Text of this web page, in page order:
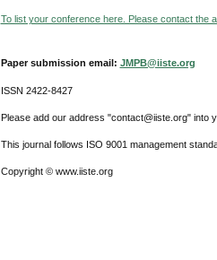
To list your conference here. Please contact the
Paper submission email: JMPB@iiste.org
ISSN 2422-8427
Please add our address "contact@iiste.org" into
This journal follows ISO 9001 management
Copyright © www.iiste.org